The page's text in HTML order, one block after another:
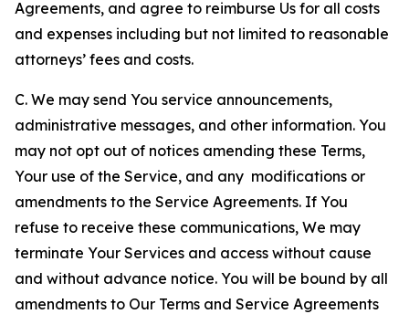
Agreements, and agree to reimburse Us for all costs
and expenses including but not limited to reasonable
attorneys’ fees and costs.
C. We may send You service announcements,
administrative messages, and other information. You
may not opt out of notices amending these Terms,
Your use of the Service, and any modifications or
amendments to the Service Agreements. If You
refuse to receive these communications, We may
terminate Your Services and access without cause
and without advance notice. You will be bound by all
amendments to Our Terms and Service Agreements